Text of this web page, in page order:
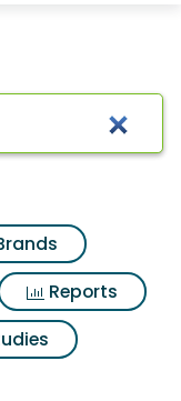
cola
Reports